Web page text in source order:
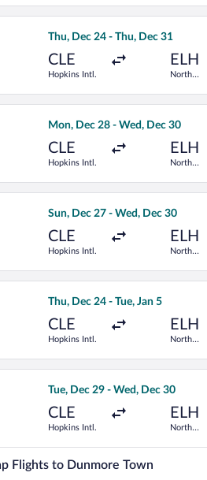
Thu, Dec 24 - Thu, Dec 31
CLE
Hopkins Intl.
ELH
North
Select American Airlines
Mon, Dec 28 - Wed, Dec 30
CLE
Hopkins Intl.
ELH
North
Select American Airlines
Sun, Dec 27 - Wed, Dec 30
CLE
Hopkins Intl.
ELH
North
Select Delta flight, departing
Thu, Dec 24 - Tue, Jan 5
CLE
Hopkins Intl.
ELH
North
Select American Airlines
Tue, Dec 29 - Wed, Dec 30
CLE
Hopkins Intl.
ELH
North
Select Delta flight, departing
Flights to Dunmore Town